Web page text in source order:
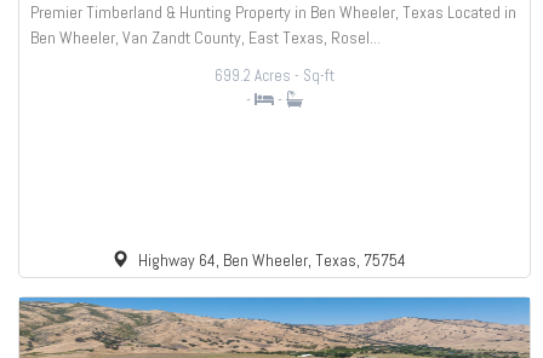
Premier Timberland & Hunting Property in Ben Wheeler, Texas Located in
Ben Wheeler, Van Zandt County, East Texas, Rosel...
699.2 Acres - Sq-ft
- -
Highway 64, Ben Wheeler, Texas, 75754